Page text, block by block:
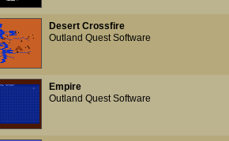
Desert Crossfire
Outland Quest Software
Empire
Outland Quest Software